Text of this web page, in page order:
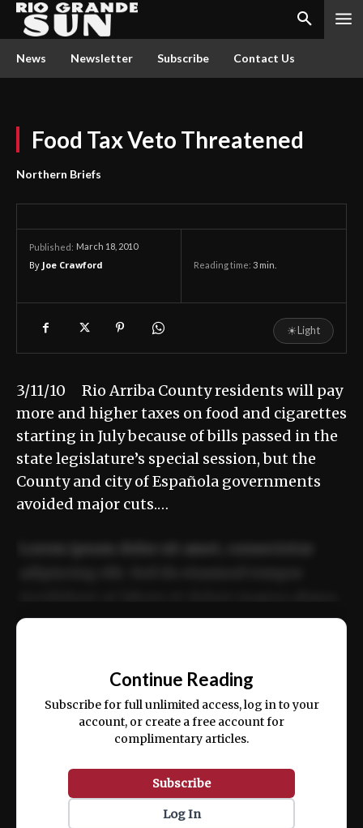
News Newsletter Subscribe Contact Us
Food Tax Veto Threatened
Northern Briefs
Published: March 18, 2010
By Joe Crawford Reading time: 3 min.
☀Light
3/11/10 Rio Arriba County residents will pay
more and higher taxes on food and cigarettes
starting in July because of bills passed in the
state legislature’s special session, but the
County and city of Española governments
avoided major cuts.…
ex ea commodo consequat.
Continue Reading
Subscribe for full unlimited access, log in to your
account, or create a free account for
complimentary articles.
Subscribe
Log In